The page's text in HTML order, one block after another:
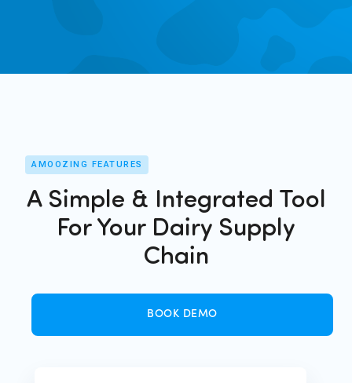
AMOOZING FEATURES
A Simple & Integrated Tool
For Your Dairy Supply
Chain
BOOK DEMO